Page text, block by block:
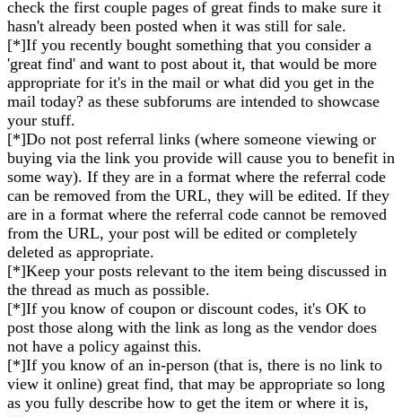
check the first couple pages of great finds to make sure it
hasn't already been posted when it was still for sale.
[*]If you recently bought something that you consider a
'great find' and want to post about it, that would be more
appropriate for it's in the mail or what did you get in the
mail today? as these subforums are intended to showcase
your stuff.
[*]Do not post referral links (where someone viewing or
buying via the link you provide will cause you to benefit in
some way). If they are in a format where the referral code
can be removed from the URL, they will be edited. If they
are in a format where the referral code cannot be removed
from the URL, your post will be edited or completely
deleted as appropriate.
[*]Keep your posts relevant to the item being discussed in
the thread as much as possible.
[*]If you know of coupon or discount codes, it's OK to
post those along with the link as long as the vendor does
not have a policy against this.
[*]If you know of an in-person (that is, there is no link to
view it online) great find, that may be appropriate so long
as you fully describe how to get the item or where it is,